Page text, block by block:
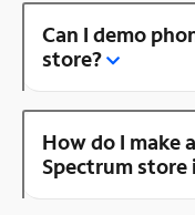
Can I demo
store?
How do I make
Spectrum store